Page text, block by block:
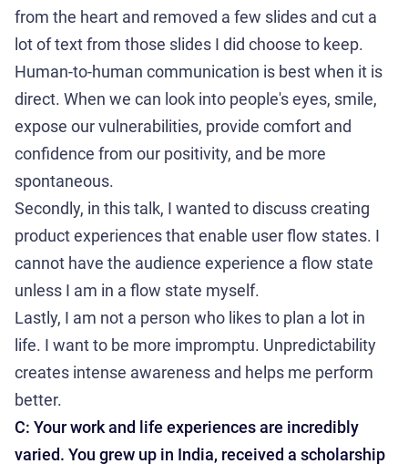
from the heart and removed a few slides and cut a
lot of text from those slides I did choose to keep.
Human-to-human communication is best when it is
direct. When we can look into people's eyes, smile,
expose our vulnerabilities, provide comfort and
confidence from our positivity, and be more
spontaneous.
Secondly, in this talk, I wanted to discuss creating
product experiences that enable user flow states. I
cannot have the audience experience a flow state
unless I am in a flow state myself.
Lastly, I am not a person who likes to plan a lot in
life. I want to be more impromptu. Unpredictability
creates intense awareness and helps me perform
better.
C: Your work and life experiences are incredibly
varied. You grew up in India, received a scholarship